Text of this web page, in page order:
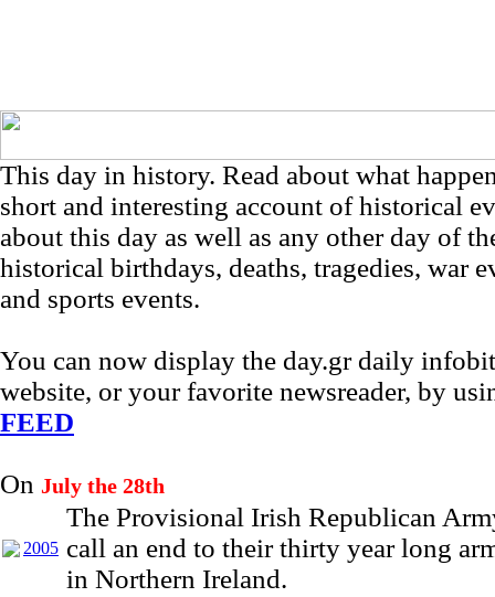
This day in history. Read about what
short and interesting account of historical
about this day as well as any other day of
historical birthdays, deaths, tragedies, war
and sports events.
You can now display the day.gr daily
website, or your favorite newsreader, by
FEED
On July the 28th
2005
The Provisional Irish Republican
call an end to their thirty year long
in Northern Ireland.